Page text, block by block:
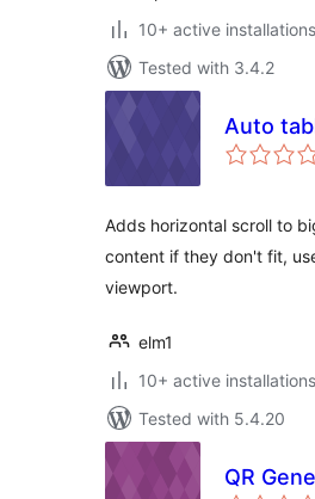
10+ active installations
Tested with 3.4.2
Auto
Adds horizontal scroll to
content if they don't fit,
viewport.
elm1
10+ active installations
Tested with 5.4.20
QR